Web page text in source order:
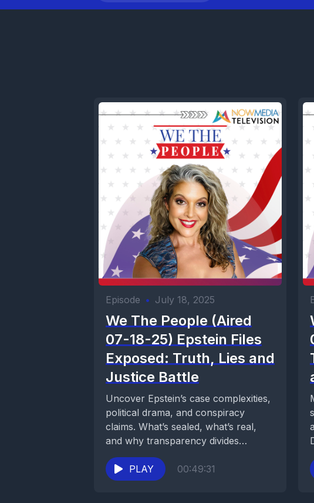
Episode • July 18, 2025
We The People (Aired
07-18-25) Epstein Files
Exposed: Truth, Lies and
Justice Battle
Uncover Epstein’s case complexities,
political drama, and conspiracy
claims. What’s sealed, what’s real,
and why transparency divides
America. Watch on Now Media.
PLAY
00:49:31